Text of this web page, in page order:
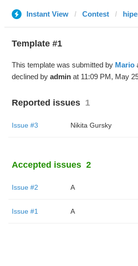
Instant View Contest
Template #1
This template was submitted by Mario
declined by adminat 11:09 PM, May
Reported issues 1
Issue #3 Nikita Gursky
Accepted issues 2
Issue #2 A
Issue #1 A